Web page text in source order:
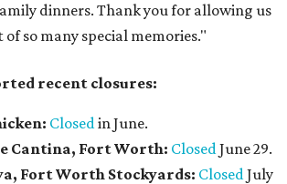
dinners. Thank you for allowing us
so many special memories."
recent closures:
Closedin June.
Cantina, Fort Worth: ClosedJune 29.
Fort Worth Stockyards: ClosedJuly